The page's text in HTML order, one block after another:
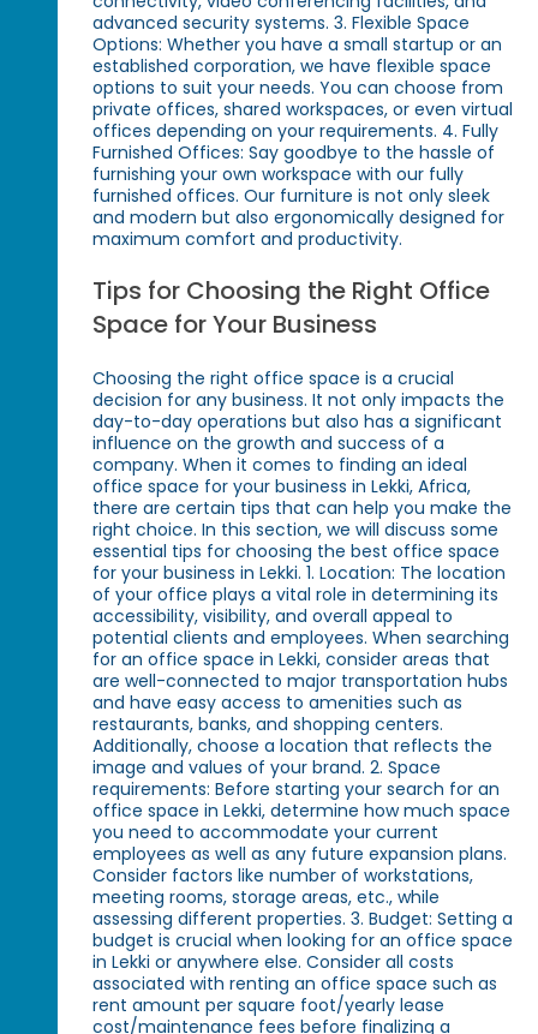
advanced security systems. 3. Flexible Space
Options: Whether you have a small startup or an
established corporation, we have flexible space
options to suit your needs. You can choose from
private offices, shared workspaces, or even virtual
offices depending on your requirements. 4. Fully
Furnished Offices: Say goodbye to the hassle of
furnishing your own workspace with our fully
furnished offices. Our furniture is not only sleek
and modern but also ergonomically designed for
maximum comfort and productivity.
Tips for Choosing the Right Office
Space for Your Business
Choosing the right office space is a crucial
decision for any business. It not only impacts the
day-to-day operations but also has a significant
influence on the growth and success of a
company. When it comes to finding an ideal
office space for your business in Lekki, Africa,
there are certain tips that can help you make the
right choice. In this section, we will discuss some
essential tips for choosing the best office space
for your business in Lekki. 1. Location: The location
of your office plays a vital role in determining its
accessibility, visibility, and overall appeal to
potential clients and employees. When searching
for an office space in Lekki, consider areas that
are well-connected to major transportation hubs
and have easy access to amenities such as
restaurants, banks, and shopping centers.
Additionally, choose a location that reflects the
image and values of your brand. 2. Space
requirements: Before starting your search for an
office space in Lekki, determine how much space
you need to accommodate your current
employees as well as any future expansion plans.
Consider factors like number of workstations,
meeting rooms, storage areas, etc., while
assessing different properties. 3. Budget: Setting a
budget is crucial when looking for an office space
in Lekki or anywhere else. Consider all costs
associated with renting an office space such as
rent amount per square foot/yearly lease
cost/maintenance fees before finalizing a